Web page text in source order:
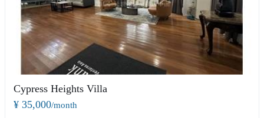
Cypress Heights Villa
¥ 35,000/month